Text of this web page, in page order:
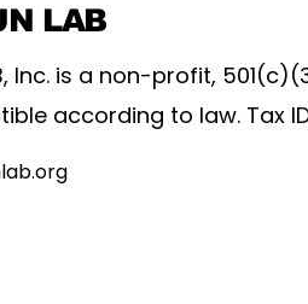
LAB
Inc. is a non-profit,
according to law. Tax